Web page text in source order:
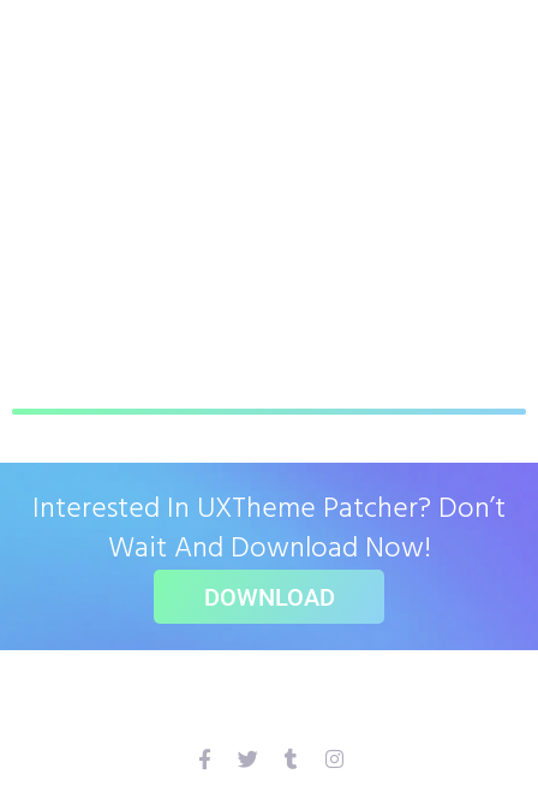
Interested In UXTheme Patcher? Don’t
Wait And Download Now!
DOWNLOAD